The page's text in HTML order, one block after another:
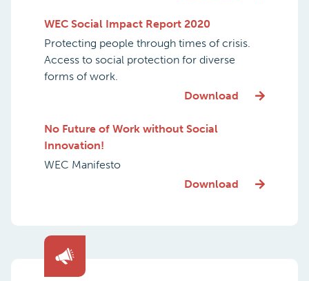
WEC Social Impact Report 2020
Protecting people through times of crisis.
Access to social protection for diverse
forms of work.
Download
No Future of Work without Social
Innovation!
WEC Manifesto
Download